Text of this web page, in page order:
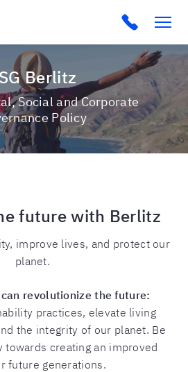
Click to
ESG Berlitz
Policy
future with Berlitz
improve lives, and protect our
planet.
revolutionize the future:
practices, elevate living
the integrity of our planet. Be
towards creating an improved
future generations.